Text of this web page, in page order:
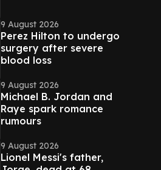
9 August 2026
Perez Hilton to undergo
surgery after severe
blood loss
9 August 2026
Michael B. Jordan and
Raye spark romance
rumours
9 August 2026
Lionel Messi's father,